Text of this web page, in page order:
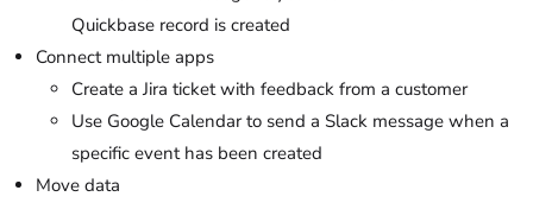
Quickbase record is created
Connect multiple apps
Create a Jira ticket with feedback from a customer
Use Google Calendar to send a Slack message when a
specific event has been created
Move data